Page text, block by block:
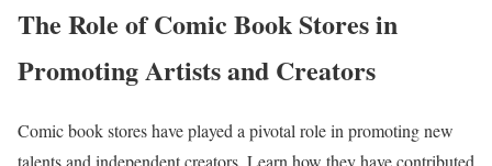
The Role of Comic Book Stores in
Promoting Artists and Creators
Comic book stores have played a pivotal role in promoting new
talents and independent creators. Learn how they have contributed